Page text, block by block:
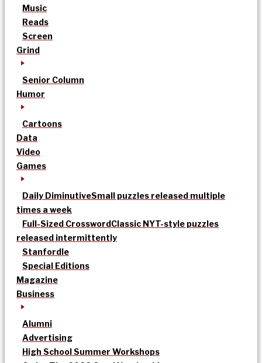
Music
Reads
Screen
Grind
Senior Column
Humor
Cartoons
Data
Video
Games
Daily DiminutiveSmall puzzles released multiple
times a week
Full-Sized CrosswordClassic NYT-style puzzles
released intermittently
Stanfordle
Special Editions
Magazine
Business
Alumni
Advertising
High School Summer Workshops